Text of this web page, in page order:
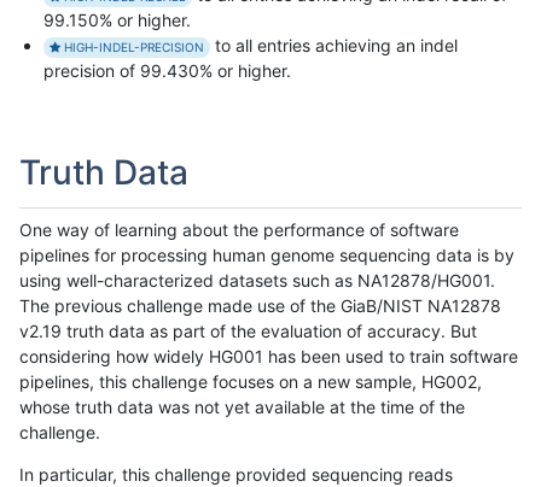
99.150% or higher.
HIGH-INDEL-PRECISION
to all entries achieving an indel
precision of 99.430% or higher.
Truth Data
One way of learning about the performance of software
pipelines for processing human genome sequencing data is by
using well-characterized datasets such as NA12878/HG001.
The previous challenge made use of the GiaB/NIST NA12878
v2.19 truth data as part of the evaluation of accuracy. But
considering how widely HG001 has been used to train software
pipelines, this challenge focuses on a new sample, HG002,
whose truth data was not yet available at the time of the
challenge.
In particular, this challenge provided sequencing reads